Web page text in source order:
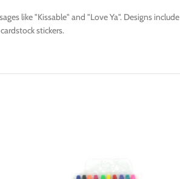
like "Kissable" and "Love Ya". Designs include
stickers.